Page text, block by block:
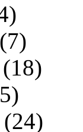
(7)
(18)
(24)